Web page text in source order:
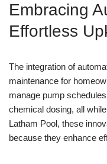
Embracing
Effortless
The integration of
maintenance for
manage pump
chemical dosing, all
Latham Pool, these
because they enhance